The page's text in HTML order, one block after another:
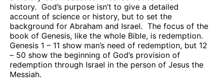
history. God’s purpose isn’t to give a detailed
account of science or history, but to set the
background for Abraham and Israel. The focus of the
book of Genesis, like the whole Bible, is redemption.
Genesis 1 – 11 show man’s need of redemption, but 12
– 50 show the beginning of God’s provision of
redemption through Israel in the person of Jesus the
Messiah.